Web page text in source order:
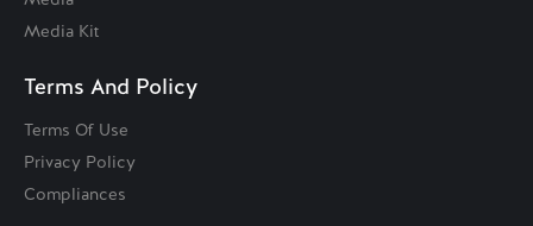
Media Kit
Terms And Policy
Terms Of Use
Privacy Policy
Compliances